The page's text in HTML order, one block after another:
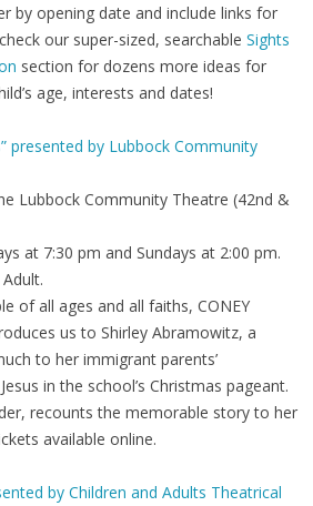
by opening date and include links for
our super-sized, searchable Sights
section for dozens more ideas for
age, interests and dates!
presented by Lubbock Community
Lubbock Community Theatre (42nd &
at 7:30 pm and Sundays at 2:00 pm.
of all ages and all faiths, CONEY
us to Shirley Abramowitz, a
to her immigrant parents’
in the school’s Christmas pageant.
recounts the memorable story to her
available online.
by Children and Adults Theatrical